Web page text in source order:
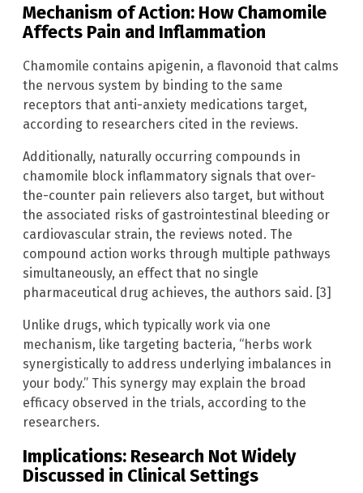
Mechanism of Action: How Chamomile
Affects Pain and Inflammation
Chamomile contains apigenin, a flavonoid that calms
the nervous system by binding to the same
receptors that anti-anxiety medications target,
according to researchers cited in the reviews.
Additionally, naturally occurring compounds in
chamomile block inflammatory signals that over-
the-counter pain relievers also target, but without
the associated risks of gastrointestinal bleeding or
cardiovascular strain, the reviews noted. The
compound action works through multiple pathways
simultaneously, an effect that no single
pharmaceutical drug achieves, the authors said. [3]
Unlike drugs, which typically work via one
mechanism, like targeting bacteria, “herbs work
synergistically to address underlying imbalances in
your body.” This synergy may explain the broad
efficacy observed in the trials, according to the
researchers.
Implications: Research Not Widely
Discussed in Clinical Settings